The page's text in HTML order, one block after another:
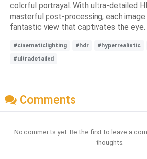
colorful portrayal. With ultra-detailed
masterful post-processing, each
fantastic view that captivates the eye.
#cinematiclighting #hdr #hyperrealistic
#ultradetailed
Comments
No comments yet. Be the first to leave a
thoughts.